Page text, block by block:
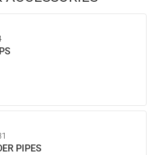
PIPES